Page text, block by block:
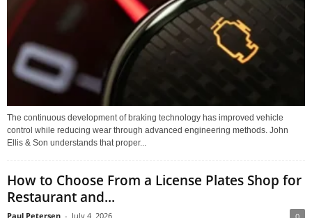
The continuous development of braking technology has improved vehicle
control while reducing wear through advanced engineering methods. John
Ellis & Son understands that proper...
How to Choose From a License Plates Shop for
Restaurant and...
Paul Petersen - July 4, 2026